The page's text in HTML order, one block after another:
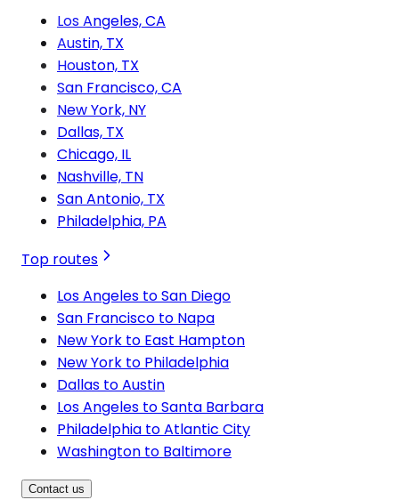
Los Angeles, CA
Austin, TX
Houston, TX
San Francisco, CA
New York, NY
Dallas, TX
Chicago, IL
Nashville, TN
San Antonio, TX
Philadelphia, PA
Top routes
Los Angeles to San Diego
San Francisco to Napa
New York to East Hampton
New York to Philadelphia
Dallas to Austin
Los Angeles to Santa Barbara
Philadelphia to Atlantic City
Washington to Baltimore
Contact us